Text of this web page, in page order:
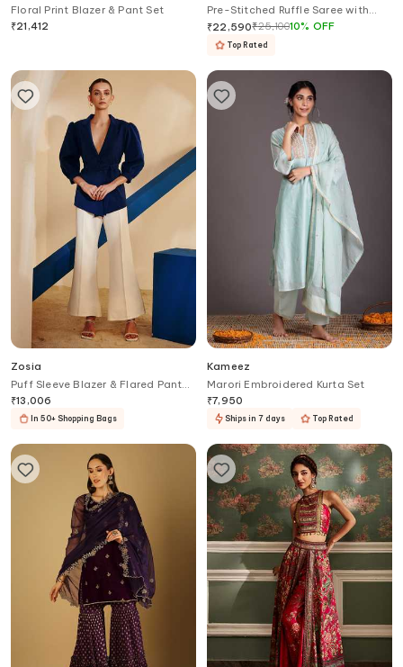
Floral Print Blazer & Pant Set
₹21,412
Pre-Stitched Ruffle Saree with
Blouse
₹22,590₹25,10010% OFF
Top Rated
Zosia
Puff Sleeve Blazer & Flared Pant
Set
₹13,006
In 50+ Shopping Bags
Kameez
Marori Embroidered Kurta Set
₹7,950
Ships in 7 days Top Rated